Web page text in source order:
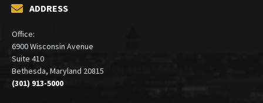
ADDRESS
Office:
6900 Wisconsin Avenue
Suite 410
Bethesda, Maryland 20815
(301) 913-5000